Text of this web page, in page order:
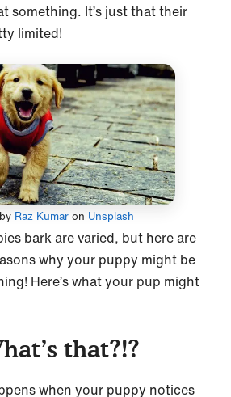
something. It’s just that their
limited!
Raz Kumaron Unsplash
bark are varied, but here are
why your puppy might be
Here’s what your pup might
that?!?
when your puppy notices